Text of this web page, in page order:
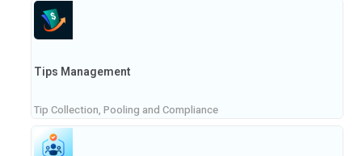
Tips Management
Tip Collection, Pooling and Compliance